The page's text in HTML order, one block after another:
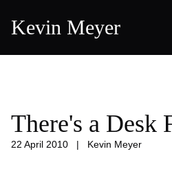
Kevin Meyer
There's a Desk
22 April 2010 | Kevin Meyer